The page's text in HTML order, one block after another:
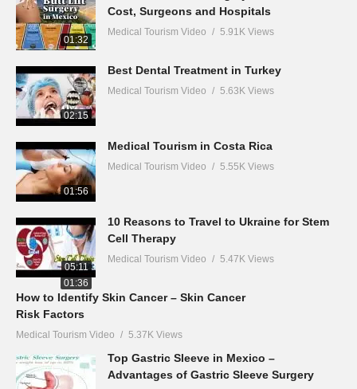
01:32
Cost, Surgeons and Hospitals
Medical Tourism Video 5.91K Views
02:15
Best Dental Treatment in Turkey
Medical Tourism Video 5.63K Views
01:56
Medical Tourism in Costa Rica
Medical Tourism Video 5.55K Views
05:11
10 Reasons to Travel to Ukraine for Stem
Cell Therapy
Medical Tourism Video 5.47K Views
01:36
How to Identify Skin Cancer – Skin Cancer
Risk Factors
Medical Tourism Video 5.37K Views
Top Gastric Sleeve in Mexico –
Advantages of Gastric Sleeve Surgery